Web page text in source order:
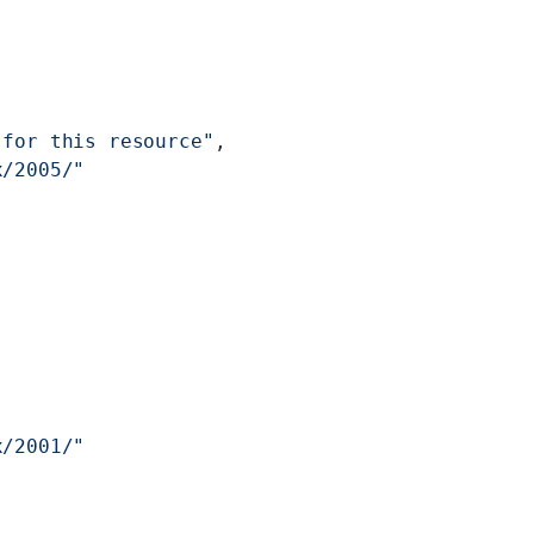
this resource" ,
2005/"
2001/"